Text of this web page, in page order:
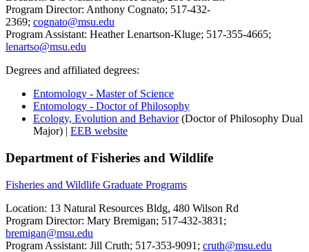
Program Director: Anthony Cognato; 517-432-
2369; cognato@msu.edu
Program Assistant: Heather Lenartson-Kluge; 517-355-4665;
lenartso@msu.edu
Degrees and affiliated degrees:
Entomology - Master of Science
Entomology - Doctor of Philosophy
Ecology, Evolution and Behavior(Doctor of Philosophy Dual
Major) | EEB website
Department of Fisheries and Wildlife
Fisheries and Wildlife Graduate Programs
Location: 13 Natural Resources Bldg, 480 Wilson Rd
Program Director: Mary Bremigan; 517-432-3831;
bremigan@msu.edu
Program Assistant: Jill Cruth; 517-353-9091; cruth@msu.edu